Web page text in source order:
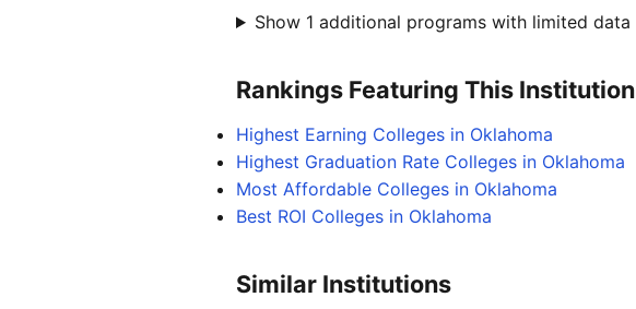
Show 1 additional programs with limited data
Rankings Featuring This Institution
Highest Earning Colleges in Oklahoma
Highest Graduation Rate Colleges in Oklahoma
Most Affordable Colleges in Oklahoma
Best ROI Colleges in Oklahoma
Similar Institutions